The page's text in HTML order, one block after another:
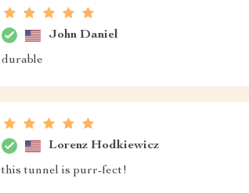
John Daniel
durable
Lorenz Hodkiewicz
this tunnel is purr-fect!